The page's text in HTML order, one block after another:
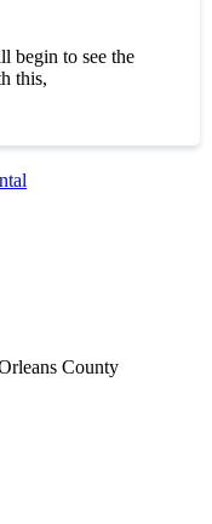
begin to see the
this,
County